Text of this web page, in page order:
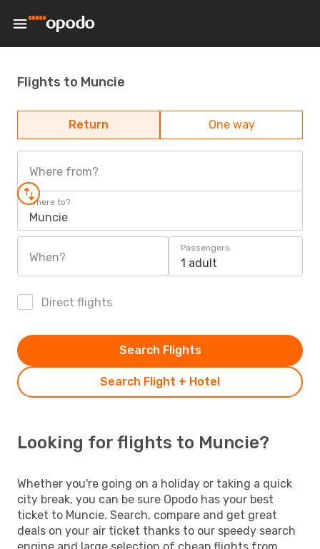
Flights to Muncie
Return One way
Where from?
Where to?
Muncie
When?
Passengers
1 adult
Direct flights
Search Flight + Hotel
Search Flights
Looking for flights to Muncie?
Whether you're going on a holiday or taking a quick
city break, you can be sure Opodo has your best
ticket to Muncie. Search, compare and get great
deals on your air ticket thanks to our speedy search